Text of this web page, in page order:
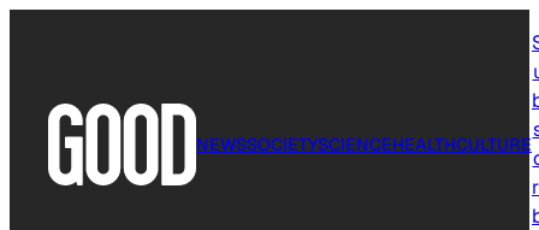
NEWSSOCIETYSCIENCEHEALTHCULTURE